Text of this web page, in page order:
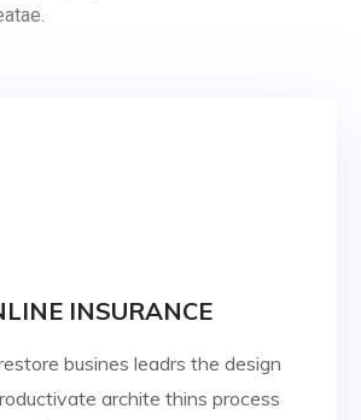
INSURANCE
busines leadrs the design
archite thins process